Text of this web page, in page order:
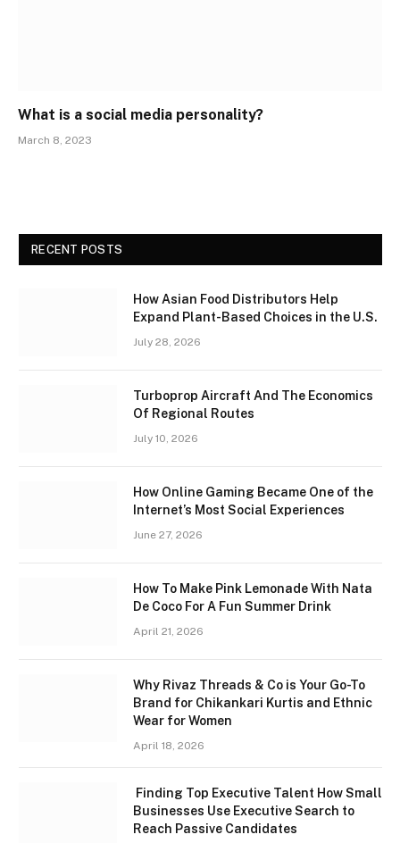
What is a social media personality?
March 8, 2023
RECENT POSTS
How Asian Food Distributors Help
Expand Plant-Based Choices in the U.S.
July 28, 2026
Turboprop Aircraft And The Economics
Of Regional Routes
July 10, 2026
How Online Gaming Became One of the
Internet’s Most Social Experiences
June 27, 2026
How To Make Pink Lemonade With Nata
De Coco For A Fun Summer Drink
April 21, 2026
Why Rivaz Threads & Co is Your Go-To
Brand for Chikankari Kurtis and Ethnic
Wear for Women
April 18, 2026
Finding Top Executive Talent How Small
Businesses Use Executive Search to
Reach Passive Candidates